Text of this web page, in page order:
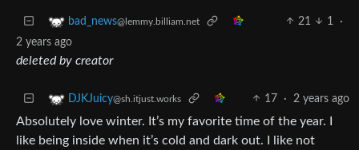
bad_news@lemmy.billiam.net 21 1
·
2 years ago
deleted by creator
DJKJuicy@sh.itjust.works 17 · 2 years ago
Absolutely love winter. It’s my favorite time of the year. I
like being inside when it’s cold and dark out. I like not